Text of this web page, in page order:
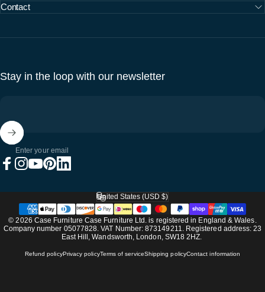
Contact
Stay in the loop with our newsletter
Enter your email
© 2026 Case Furniture Case Furniture Ltd. is registered in England & Wales.
Company number 05077828. VAT Number: 873149211. Registered address: 23
East Hill, Wandsworth, London, SW18 2HZ.
Refund policyPrivacy policyTerms of serviceShipping policyContact information
Country/region
United States (USD $)